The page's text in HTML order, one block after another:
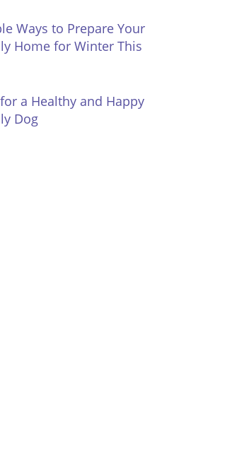
Ways to Prepare Your
Home for Winter This
a Healthy and Happy
Dog